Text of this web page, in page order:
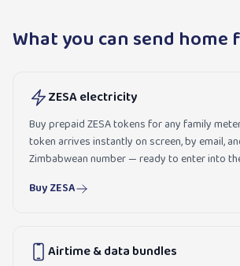
What you can send home
ZESA electricity
Buy prepaid ZESA tokens for any family
token arrives instantly on screen, by email,
Zimbabwean number — ready to enter into
Buy ZESA
Airtime & data bundles